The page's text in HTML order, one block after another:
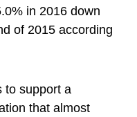
in 2016 down
of 2015 according
to support a
that almost